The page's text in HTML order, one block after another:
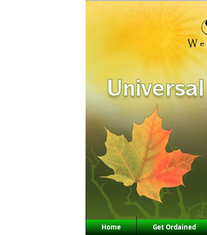
Main menu
Skip to primary content
Skip to secondary content
Home Get Ordained